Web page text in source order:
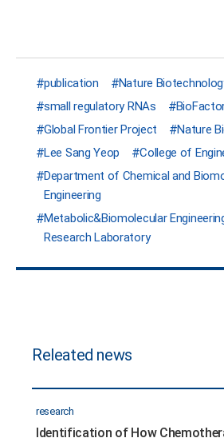
publication Nature
small regulatory RNAs
Global Frontier Project
Nature
Lee Sang Yeop
College of
Department of Chemical and
Engineering
Metabolic&Biomolecular
Research Laboratory
Releated news
research
Identification of How